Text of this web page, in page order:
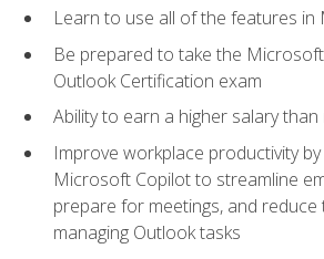
Learn to use all of the features
Be prepared to take the
Outlook Certification exam
Ability to earn a higher salary
Improve workplace productivity
Microsoft Copilot to streamline
prepare for meetings, and reduce
managing Outlook tasks